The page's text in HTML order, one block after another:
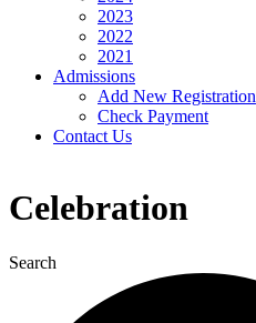
2023
2022
2021
Admissions
Add New Registration
Check Payment
Contact Us
Celebration
Search